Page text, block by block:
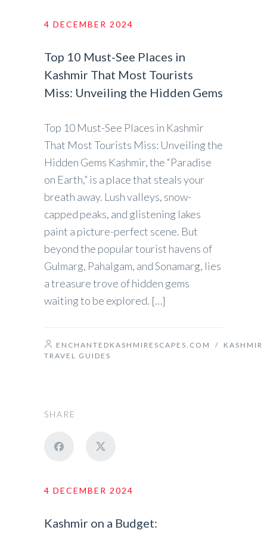
4 DECEMBER 2024
Top 10 Must-See Places in
Kashmir That Most Tourists
Miss: Unveiling the Hidden Gems
Top 10 Must-See Places in Kashmir
That Most Tourists Miss: Unveiling the
Hidden Gems Kashmir, the “Paradise
on Earth,” is a place that steals your
breath away. Lush valleys, snow-
capped peaks, and glistening lakes
paint a picture-perfect scene. But
beyond the popular tourist havens of
Gulmarg, Pahalgam, and Sonamarg, lies
a treasure trove of hidden gems
waiting to be explored. […]
ENCHANTEDKASHMIRESCAPES.COM / KASHMIR
TRAVEL GUIDES
SHARE
4 DECEMBER 2024
Kashmir on a Budget: